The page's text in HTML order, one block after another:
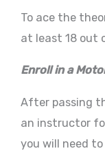
To ace the
at least 18 out
Enroll in a
After passing
an instructor
you will need